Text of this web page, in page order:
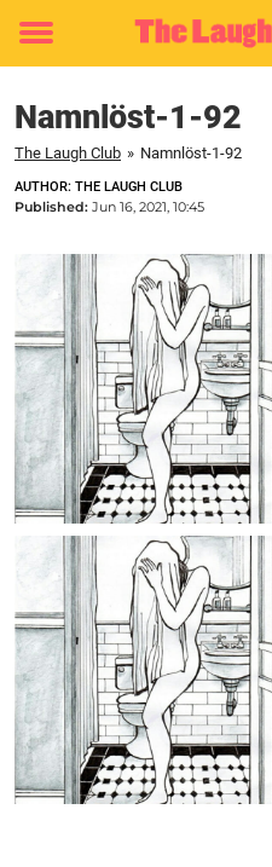
Toggle
Namnlöst-1-92
The Laugh Club » Namnlöst-1-92
AUTHOR: THE LAUGH CLUB
Published: Jun 16, 2021, 10:45